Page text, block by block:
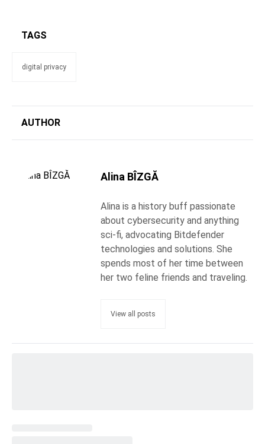
TAGS
digital privacy
AUTHOR
Alina BÎZGĂ
Alina is a history buff passionate
about cybersecurity and anything
sci-fi, advocating Bitdefender
technologies and solutions. She
spends most of her time between
her two feline friends and traveling.
View all posts